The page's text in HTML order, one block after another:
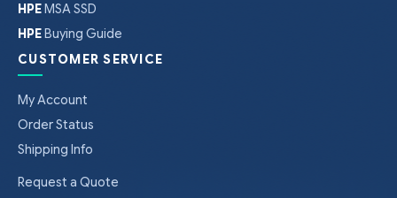
HPE MSA SSD
HPE Buying Guide
CUSTOMER SERVICE
My Account
Order Status
Shipping Info
Request a Quote